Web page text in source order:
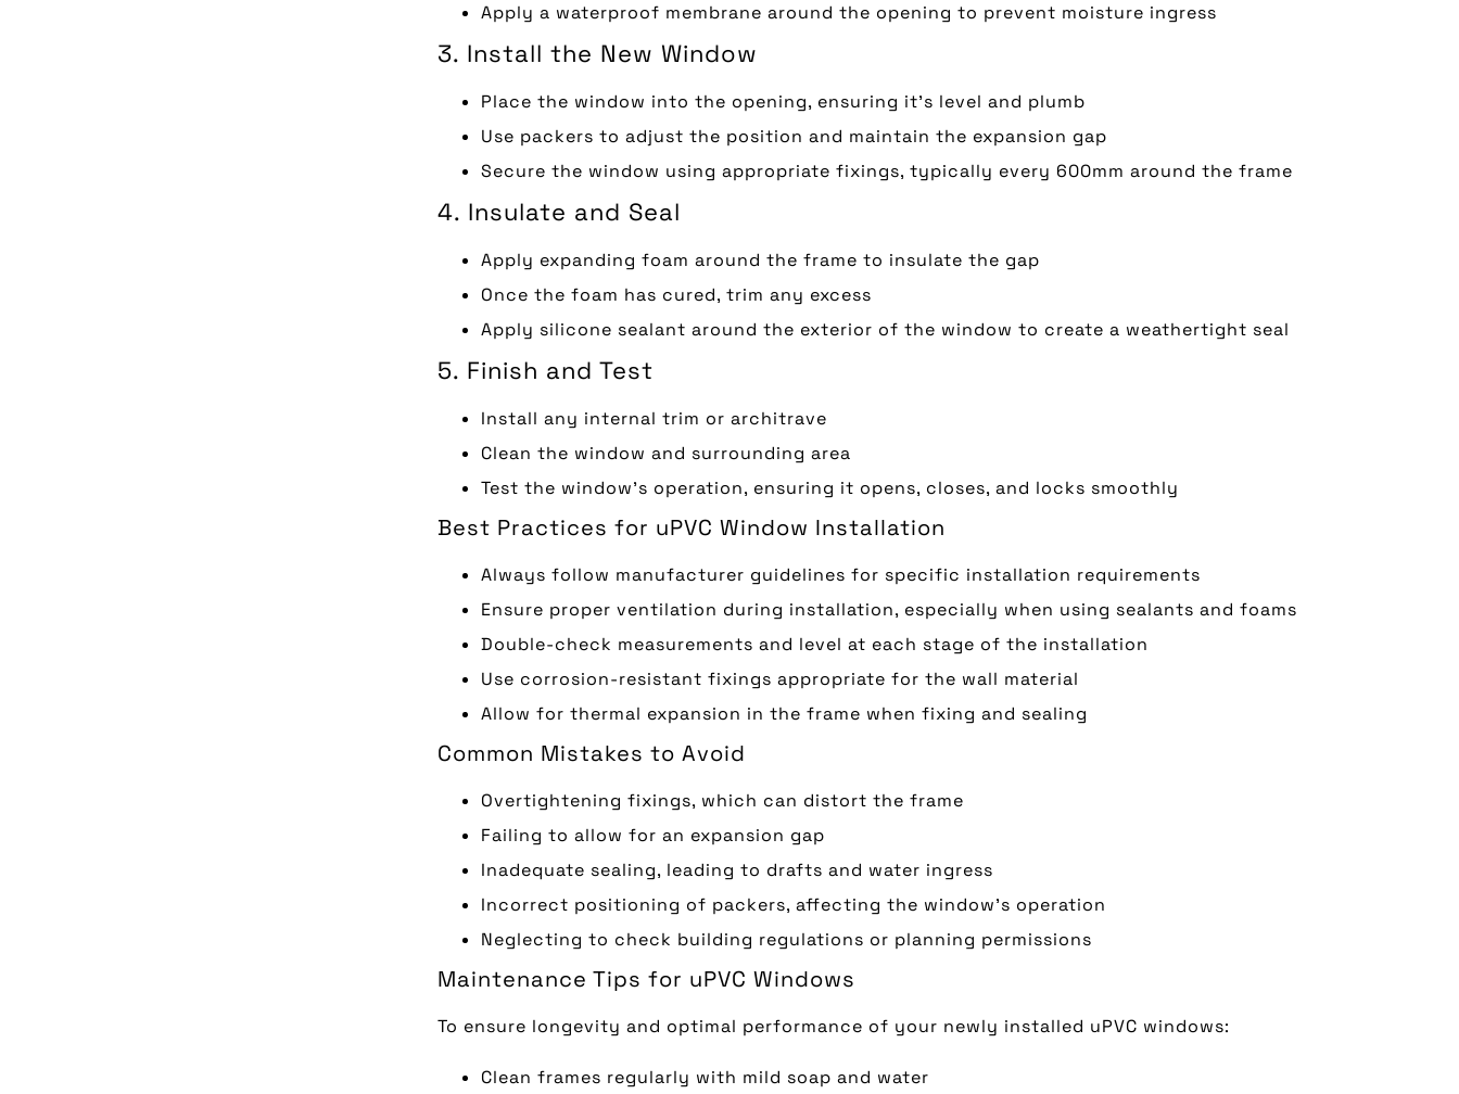
Apply a waterproof membrane around the opening to prevent moisture ingress
3. Install the New Window
Place the window into the opening, ensuring it’s level and plumb
Use packers to adjust the position and maintain the expansion gap
Secure the window using appropriate fixings, typically every 600mm around the frame
4. Insulate and Seal
Apply expanding foam around the frame to insulate the gap
Once the foam has cured, trim any excess
Apply silicone sealant around the exterior of the window to create a weathertight seal
5. Finish and Test
Install any internal trim or architrave
Clean the window and surrounding area
Test the window’s operation, ensuring it opens, closes, and locks smoothly
Best Practices for uPVC Window Installation
Always follow manufacturer guidelines for specific installation requirements
Ensure proper ventilation during installation, especially when using sealants and foams
Double-check measurements and level at each stage of the installation
Use corrosion-resistant fixings appropriate for the wall material
Allow for thermal expansion in the frame when fixing and sealing
Common Mistakes to Avoid
Overtightening fixings, which can distort the frame
Failing to allow for an expansion gap
Inadequate sealing, leading to drafts and water ingress
Incorrect positioning of packers, affecting the window’s operation
Neglecting to check building regulations or planning permissions
Maintenance Tips for uPVC Windows
To ensure longevity and optimal performance of your newly installed uPVC windows:
Clean frames regularly with mild soap and water